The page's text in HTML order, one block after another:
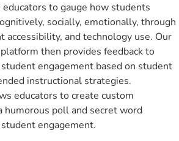
to gauge how students
socially, emotionally, through
accessibility, and technology use. Our
then provides feedback to
engagement based on student
instructional strategies.
educators to create custom
humorous poll and secret word
engagement.